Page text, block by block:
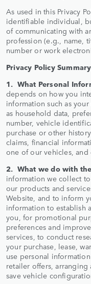
As used in this Privacy
identifiable individual,
of communicating with
profession (e.g., name,
number or work
Privacy Policy Summary
1. What Personal
depends on how you
information such as
as household data,
number, vehicle
purchase or other
claims, financial
one of our vehicles,
2. What we do with
information we collect
our products and
Website, and to inform
information to establish
you, for promotional
preferences and
services, to conduct
your purchase, lease,
use personal
retailer offers,
save vehicle